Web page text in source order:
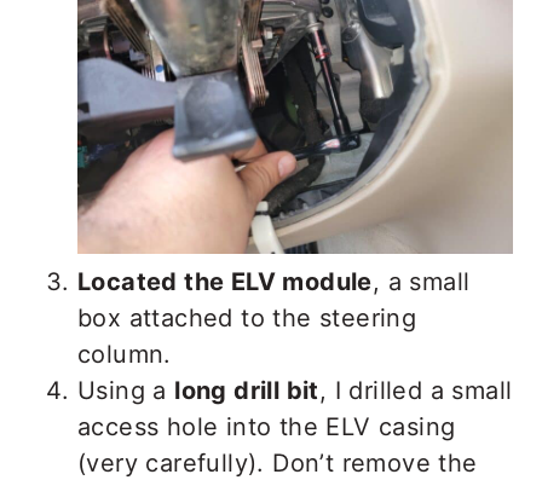
Located the ELV module, a small
box attached to the steering
column.
Using a long drill bit, I drilled a small
access hole into the ELV casing
(very carefully). Don’t remove the